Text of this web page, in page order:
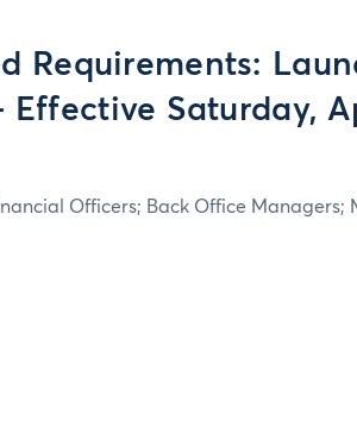
Requirements:
Effective Saturday,
Officers; Back Office Managers;